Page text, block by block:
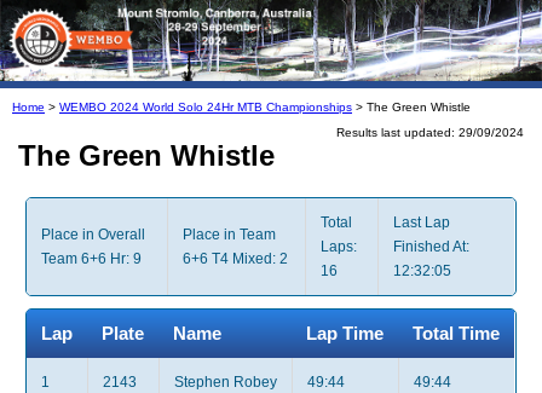
Home > WEMBO 2024 World Solo 24Hr MTB Championships > The Green Whistle
Results last updated: 29/09/2024
The Green Whistle
Place in Overall
Team 6+6 Hr: 9
Place in Team
6+6 T4 Mixed: 2
Total
Laps:
16
Last Lap
Finished At:
12:32:05
Lap Plate Name Lap Time Total Time
1 2143 Stephen Robey 49:44 49:44